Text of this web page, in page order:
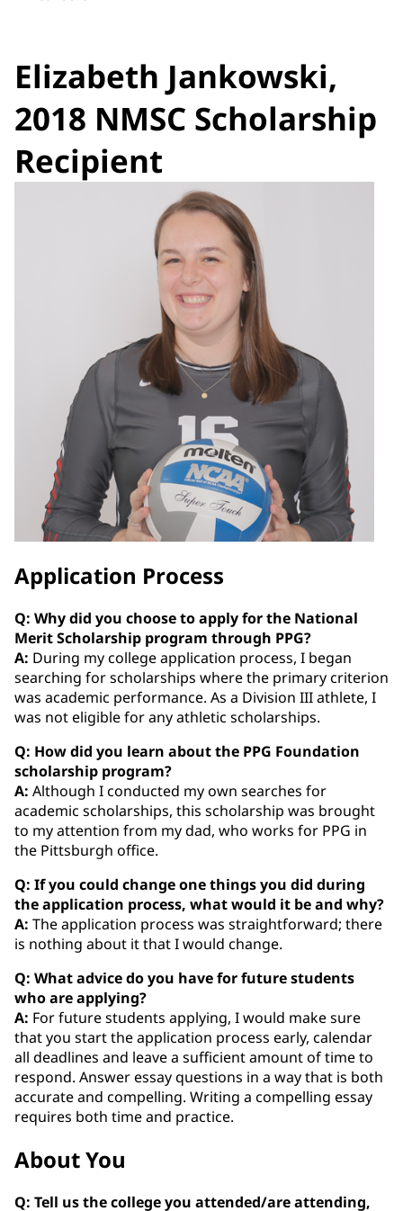
Elizabeth Jankowski,
2018 NMSC Scholarship
Recipient
Application Process
Q: Why did you choose to apply for the National
Merit Scholarship program through PPG?
A: During my college application process, I began
searching for scholarships where the primary criterion
was academic performance. As a Division III athlete, I
was not eligible for any athletic scholarships.
Q: How did you learn about the PPG Foundation
scholarship program?
A: Although I conducted my own searches for
academic scholarships, this scholarship was brought
to my attention from my dad, who works for PPG in
the Pittsburgh office.
Q: If you could change one things you did during
the application process, what would it be and why?
A: The application process was straightforward; there
is nothing about it that I would change.
Q: What advice do you have for future students
who are applying?
A: For future students applying, I would make sure
that you start the application process early, calendar
all deadlines and leave a sufficient amount of time to
respond. Answer essay questions in a way that is both
accurate and compelling. Writing a compelling essay
requires both time and practice.
About You
Q: Tell us the college you attended/are attending,